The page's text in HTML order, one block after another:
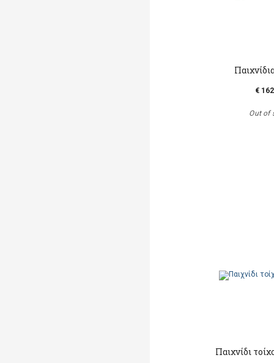
€
Out of
Παιχνίδι